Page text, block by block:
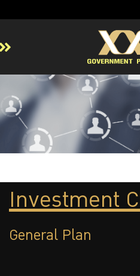
About GPF
Member
Investment
Risk Management
Contact Us
Investment
General Plan